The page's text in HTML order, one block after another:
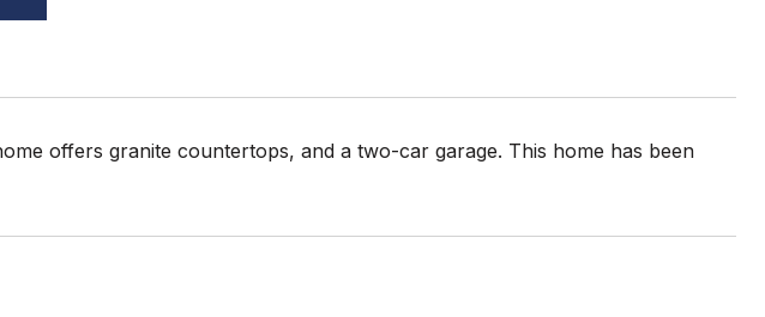
offers granite countertops, and a two-car garage. This home has been